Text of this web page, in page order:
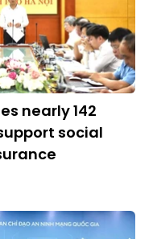
nearly 142
social